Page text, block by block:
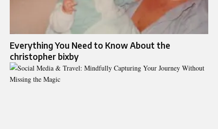
Everything You Need to Know About the
christopher bixby